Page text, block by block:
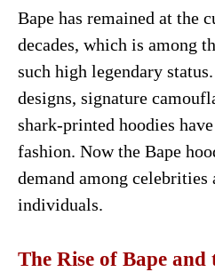
Bape has remained at the
decades, which is among
such high legendary
designs, signature
shark-printed hoodies
fashion. Now the Bape
demand among
individuals.
The Rise of Bape